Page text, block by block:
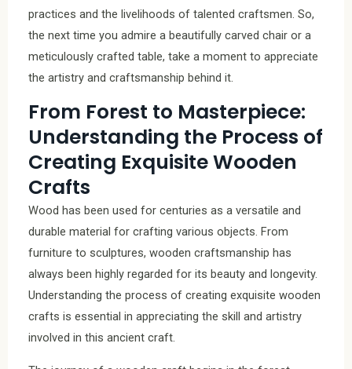
practices and the livelihoods of talented craftsmen. So,
the next time you admire a beautifully carved chair or a
meticulously crafted table, take a moment to appreciate
the artistry and craftsmanship behind it.
From Forest to Masterpiece:
Understanding the Process of
Creating Exquisite Wooden
Crafts
Wood has been used for centuries as a versatile and
durable material for crafting various objects. From
furniture to sculptures, wooden craftsmanship has
always been highly regarded for its beauty and longevity.
Understanding the process of creating exquisite wooden
crafts is essential in appreciating the skill and artistry
involved in this ancient craft.